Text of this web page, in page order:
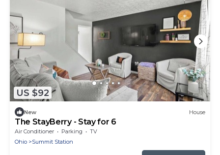
US $92
New House
The StayBerry - Stay for 6
Air Conditioner Parking
TV
Ohio
Summit Station